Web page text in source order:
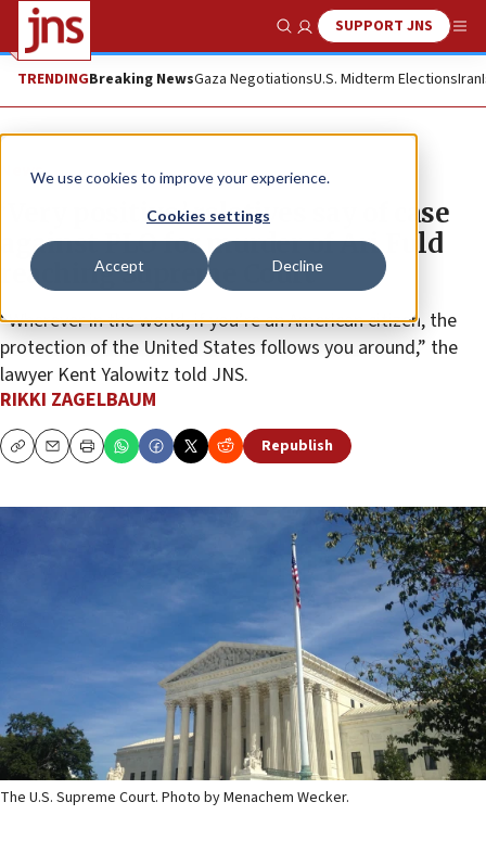
We use cookies to improve your experience.
Cookies settings
Accept Decline
Show SearchSUPPORT JNS
TRENDINGBreaking NewsGaza NegotiationsU.S. Midterm ElectionsIran
News
‘Very positive,’ relatives say of case
against PLO for murder of Ari Fuld
reaching Supreme Court
“Wherever in the world, if you’re an American citizen, the
protection of the United States follows you around,” the
lawyer Kent Yalowitz told JNS.
RIKKI ZAGELBAUM
CopyEmailPrint Republish
The U.S. Supreme Court. Photo by Menachem Wecker.